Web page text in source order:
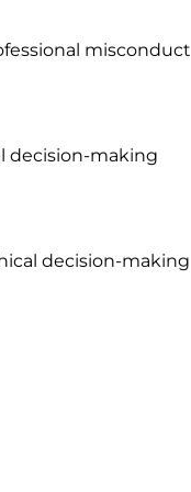
misconduct
decision-making
decision-making